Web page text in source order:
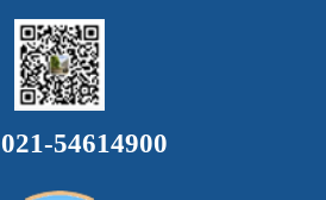
021-54614900